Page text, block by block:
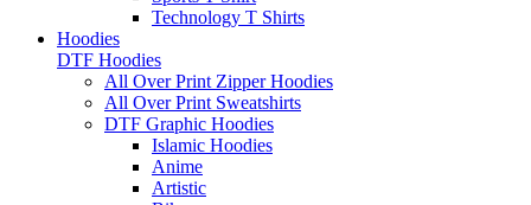
Technology T Shirts
Hoodies
DTF Hoodies
All Over Print Zipper Hoodies
All Over Print Sweatshirts
DTF Graphic Hoodies
Islamic Hoodies
Anime
Artistic